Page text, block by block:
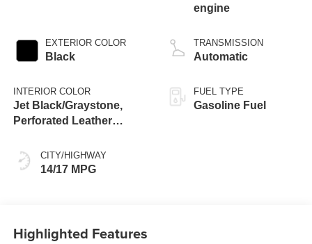
EXTERIOR COLOR
Black
INTERIOR COLOR
Jet Black/Graystone,
Perforated Leather
CITY/HIGHWAY
14/17 MPG
engine
TRANSMISSION
Automatic
FUEL TYPE
Gasoline Fuel
Highlighted Features